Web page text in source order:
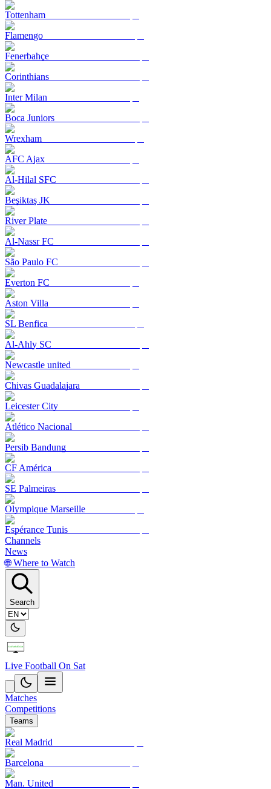
Tottenham
Flamengo
Fenerbahçe
Corinthians
Inter Milan
Boca Juniors
Wrexham
AFC Ajax
Al-Hilal SFC
Beşiktaş JK
River Plate
Al-Nassr FC
São Paulo FC
Everton FC
Aston Villa
SL Benfica
Al-Ahly SC
Newcastle united
Chivas Guadalajara
Leicester City
Atlético Nacional
Persib Bandung
CF América
SE Palmeiras
Olympique Marseille
Espérance Tunis
Channels
News
🌐 Where to Watch
Search
Live Football On Sat
Matches
Competitions
Teams
Real Madrid
Barcelona
Man. United